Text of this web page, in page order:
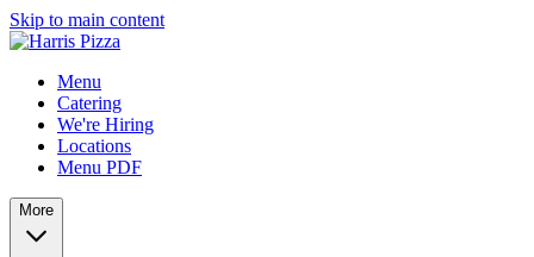
Skip to main content
Menu
Catering
We're Hiring
Locations
Menu PDF
More